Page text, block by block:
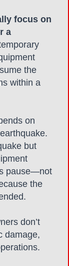
focus on
a
the
within a
on
but
pause—not
the
don’t
damage,